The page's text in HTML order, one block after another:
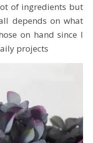
of ingredients but
depends on what
on hand since I
projects